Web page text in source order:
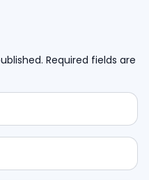
Required fields are